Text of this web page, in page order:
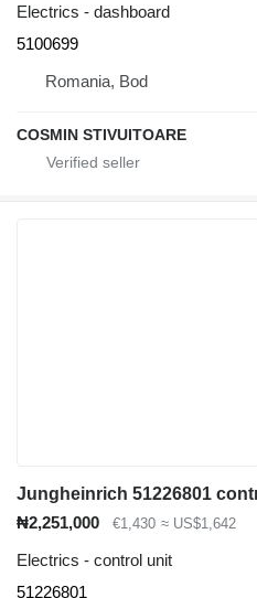
Electrics - dashboard
5100699
Romania, Bod
COSMIN STIVUITOARE
Jungheinrich 51226801
₦2,251,000
€1,430 ≈ US$1,642
Electrics - control unit
51226801